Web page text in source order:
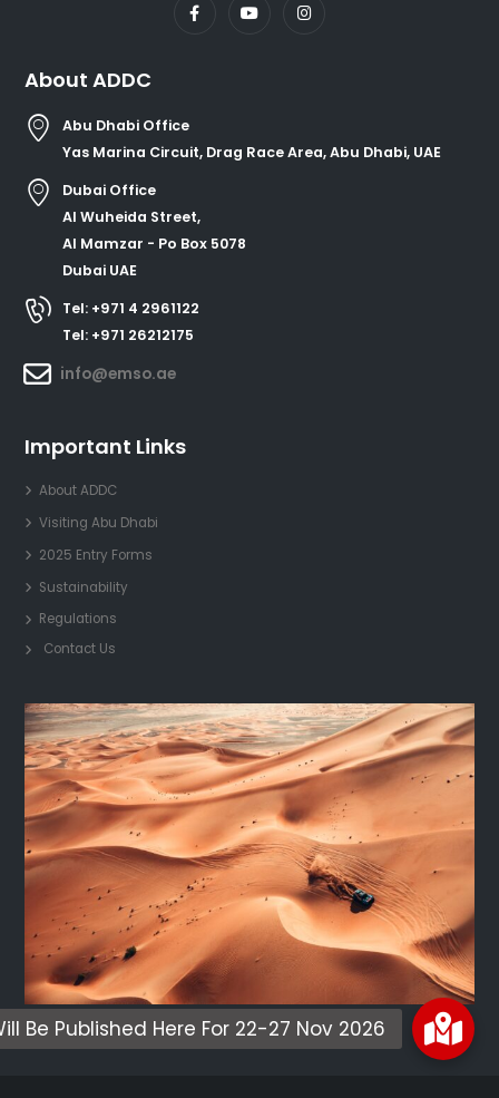
About ADDC
Abu Dhabi Office
Yas Marina Circuit, Drag Race Area, Abu Dhabi, UAE
Dubai Office
Al Wuheida Street,
Al Mamzar - Po Box 5078
Dubai UAE
Tel: +971 4 2961122
Tel: +971 26212175
info@emso.ae
Important Links
About ADDC
Visiting Abu Dhabi
2025 Entry Forms
Sustainability
Regulations
Contact Us